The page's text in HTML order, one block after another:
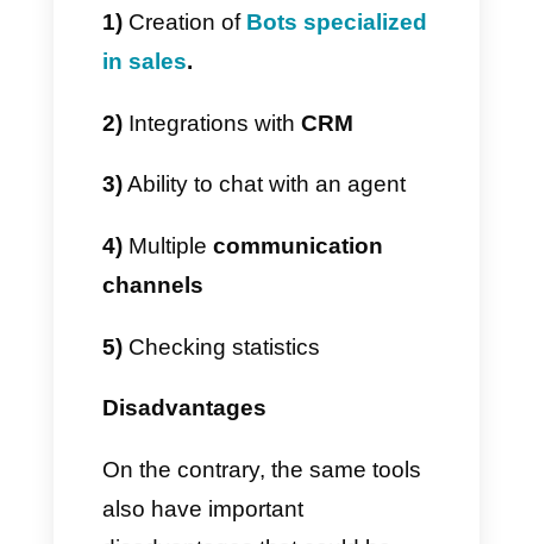
Advantages and
conventional multi-agent
platforms
The most common multi-agent